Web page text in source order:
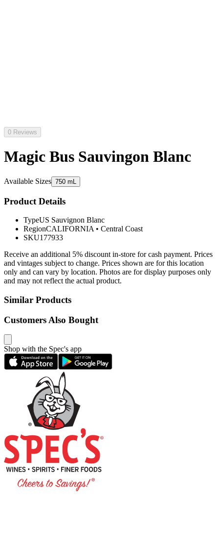
0 Reviews
Magic Bus Sauvingon Blanc
Available Sizes 750 mL
Product Details
TypeUS Sauvignon Blanc
RegionCALIFORNIA • Central Coast
SKU177933
Receive an additional 5% discount in-store for cash payment. Prices
and vintages subject to change. Prices shown are for this location
only and can vary by location. Photos are for display purposes only
and may not reflect the actual product.
Similar Products
Customers Also Bought
Shop with the Spec's app